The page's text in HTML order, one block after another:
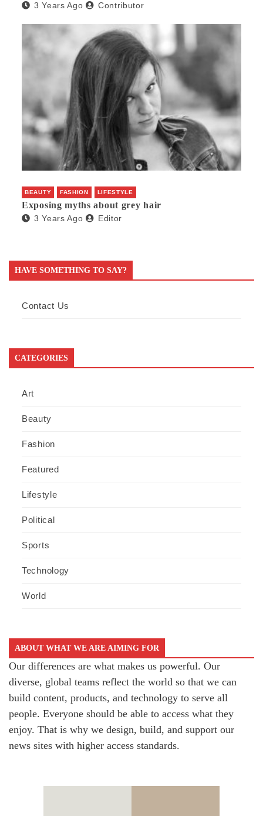
3 Years Ago Contributor
BEAUTY FASHION LIFESTYLE
Exposing myths about grey hair
3 Years Ago Editor
HAVE SOMETHING TO SAY?
Contact Us
CATEGORIES
Art
Beauty
Fashion
Featured
Lifestyle
Political
Sports
Technology
World
ABOUT WHAT WE ARE AIMING FOR
Our differences are what makes us powerful. Our
diverse, global teams reflect the world so that we can
build content, products, and technology to serve all
people. Everyone should be able to access what they
enjoy. That is why we design, build, and support our
news sites with higher access standards.